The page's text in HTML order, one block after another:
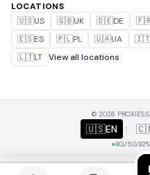
LOCATIONS
🇺🇸US 🇬🇧UK 🇩🇪DE
🇪🇸ES 🇵🇱PL 🇺🇦UA
🇱🇹LT View all locations
© 2026
🇺🇸EN |
4G/5G92%